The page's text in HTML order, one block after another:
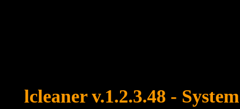
lcleaner v.1.2.3.48 - System